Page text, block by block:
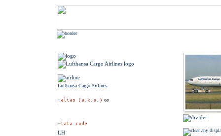
Lufthansa Cargo Airlines
LH